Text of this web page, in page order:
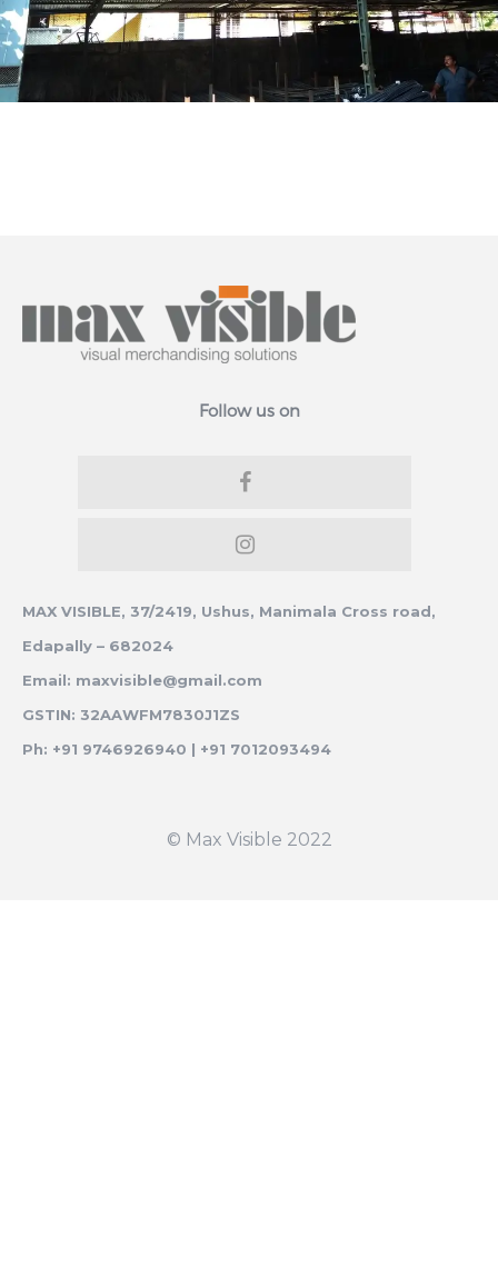
Follow us on
MAX VISIBLE, 37/2419, Ushus, Manimala Cross road,
Edapally – 682024
Email: maxvisible@gmail.com
GSTIN: 32AAWFM7830J1ZS
Ph: +91 9746926940 | +91 7012093494
© Max Visible 2022